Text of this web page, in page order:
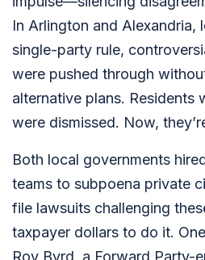
In Arlington and Alexandria,
single-party rule,
were pushed through
alternative plans. Residents
were dismissed. Now,
Both local governments
teams to subpoena private
file lawsuits challenging
taxpayer dollars to do it.
Roy Byrd, a Forward Party-